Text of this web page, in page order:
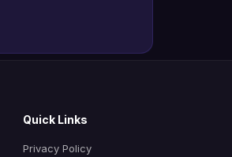
Quick Links
Privacy Policy